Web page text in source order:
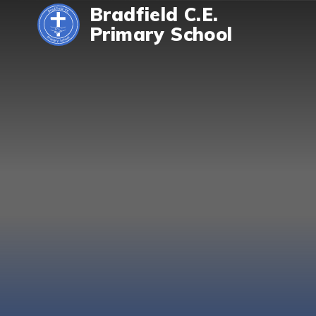
Skip to content ↓
Bradfield C.E.
Primary School